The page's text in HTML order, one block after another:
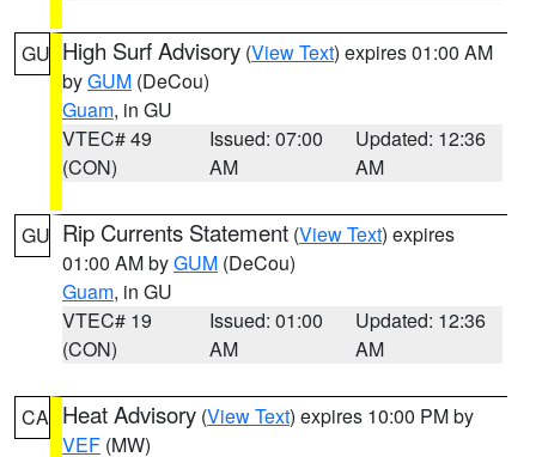
GU High Surf Advisory (View Text) expires 01:00 AM
byGUM (DeCou)
Guam, in GU
VTEC# 49
(CON)
Issued: 07:00
AM
Updated: 12:36
AM
GU Rip Currents Statement (View Text) expires
01:00 AM byGUM (DeCou)
Guam, in GU
VTEC# 19
(CON)
Issued: 01:00
AM
Updated: 12:36
AM
CA Heat Advisory (View Text) expires 10:00 PM by
VEF (MW)